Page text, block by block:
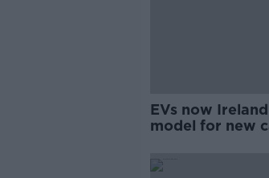
EVs now
model for new